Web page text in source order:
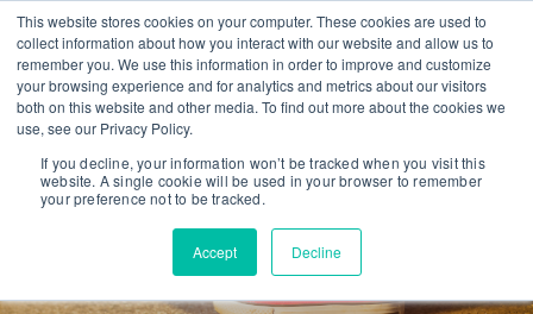
This website stores cookies on your computer. These cookies are used to
collect information about how you interact with our website and allow us to
remember you. We use this information in order to improve and customize
your browsing experience and for analytics and metrics about our visitors
both on this website and other media. To find out more about the cookies we
use, see our Privacy Policy.
If you decline, your information won’t be tracked when you visit this
website. A single cookie will be used in your browser to remember
your preference not to be tracked.
Accept Decline
CONTACT US BLOG EVENTS CALIFORNIA BH COE
SEARCH
Youth Substance Abuse